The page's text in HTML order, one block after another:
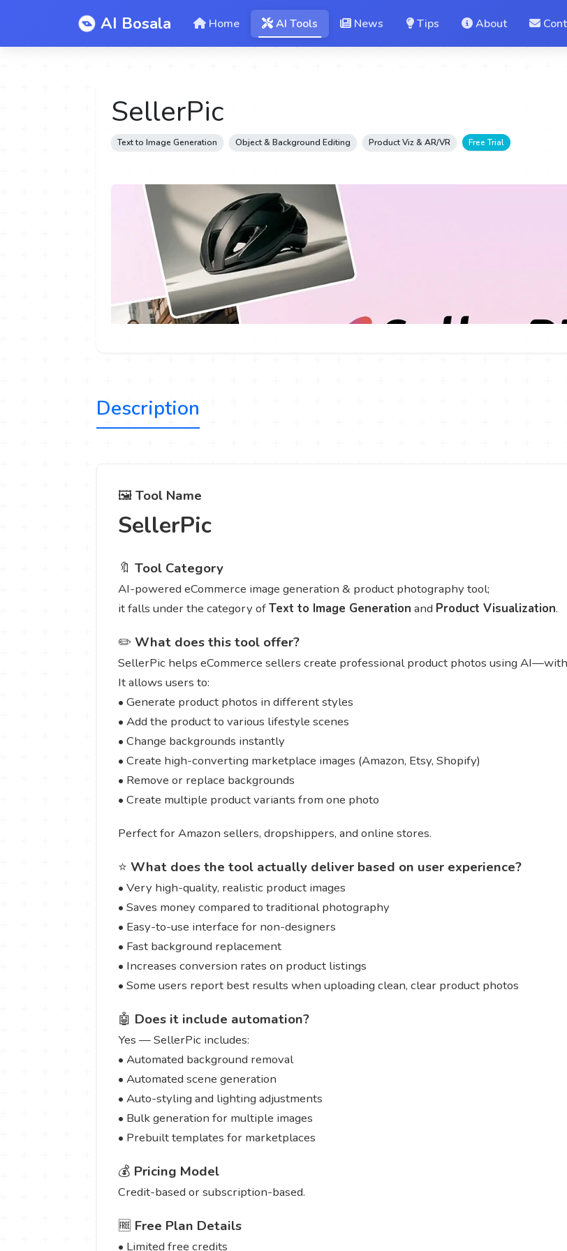
AI Bosala Home AI Tools News Tips About
SellerPic
Text to Image Generation Object & Background Editing Product Viz & AR/VR Free Trial
Description
🖼️Tool Name
SellerPic
🔖 Tool Category
AI-powered eCommerce image generation & product photography tool;
it falls under the category ofText to Image Generation and Product Visualization.
✏️ What does this tool offer?
SellerPic helps eCommerce sellers create professional product photos using
It allows users to:
• Generate product photos in different styles
• Add the product to various lifestyle scenes
• Change backgrounds instantly
• Create high-converting marketplace images (Amazon, Etsy, Shopify)
• Remove or replace backgrounds
• Create multiple product variants from one photo
Perfect for Amazon sellers, dropshippers, and online stores.
⭐ What does the tool actually deliver based on user experience?
• Very high-quality, realistic product images
• Saves money compared to traditional photography
• Easy-to-use interface for non-designers
• Fast background replacement
• Increases conversion rates on product listings
• Some users report best results when uploading clean, clear product photos
🤖 Does it include automation?
Yes — SellerPic includes:
• Automated background removal
• Automated scene generation
• Auto-styling and lighting adjustments
• Bulk generation for multiple images
• Prebuilt templates for marketplaces
💰 Pricing Model
Credit-based or subscription-based.
🆓 Free Plan Details
• Limited free credits